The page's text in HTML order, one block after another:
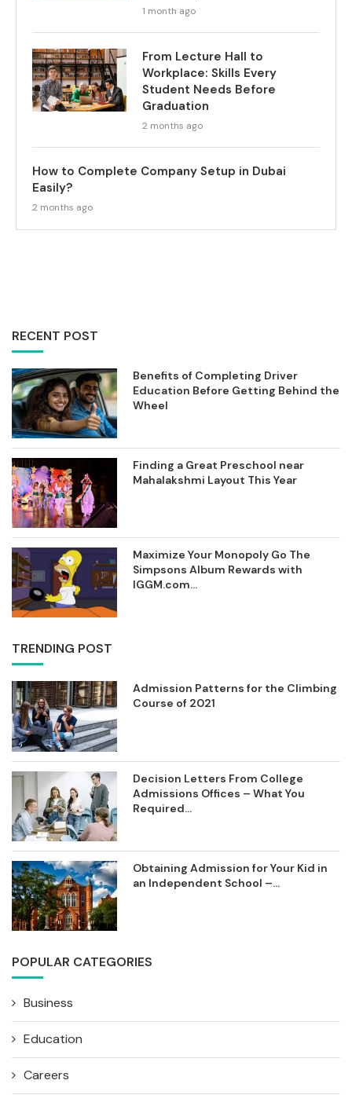
1 month ago
From Lecture Hall to
Workplace: Skills Every
Student Needs Before
Graduation
2 months ago
How to Complete Company Setup in Dubai
Easily?
2 months ago
RECENT POST
Benefits of Completing Driver
Education Before Getting Behind the
Wheel
Finding a Great Preschool near
Mahalakshmi Layout This Year
Maximize Your Monopoly Go The
Simpsons Album Rewards with
IGGM.com...
TRENDING POST
Admission Patterns for the Climbing
Course of 2021
Decision Letters From College
Admissions Offices – What You
Required...
Obtaining Admission for Your Kid in
an Independent School –...
POPULAR CATEGORIES
Business
Education
Careers